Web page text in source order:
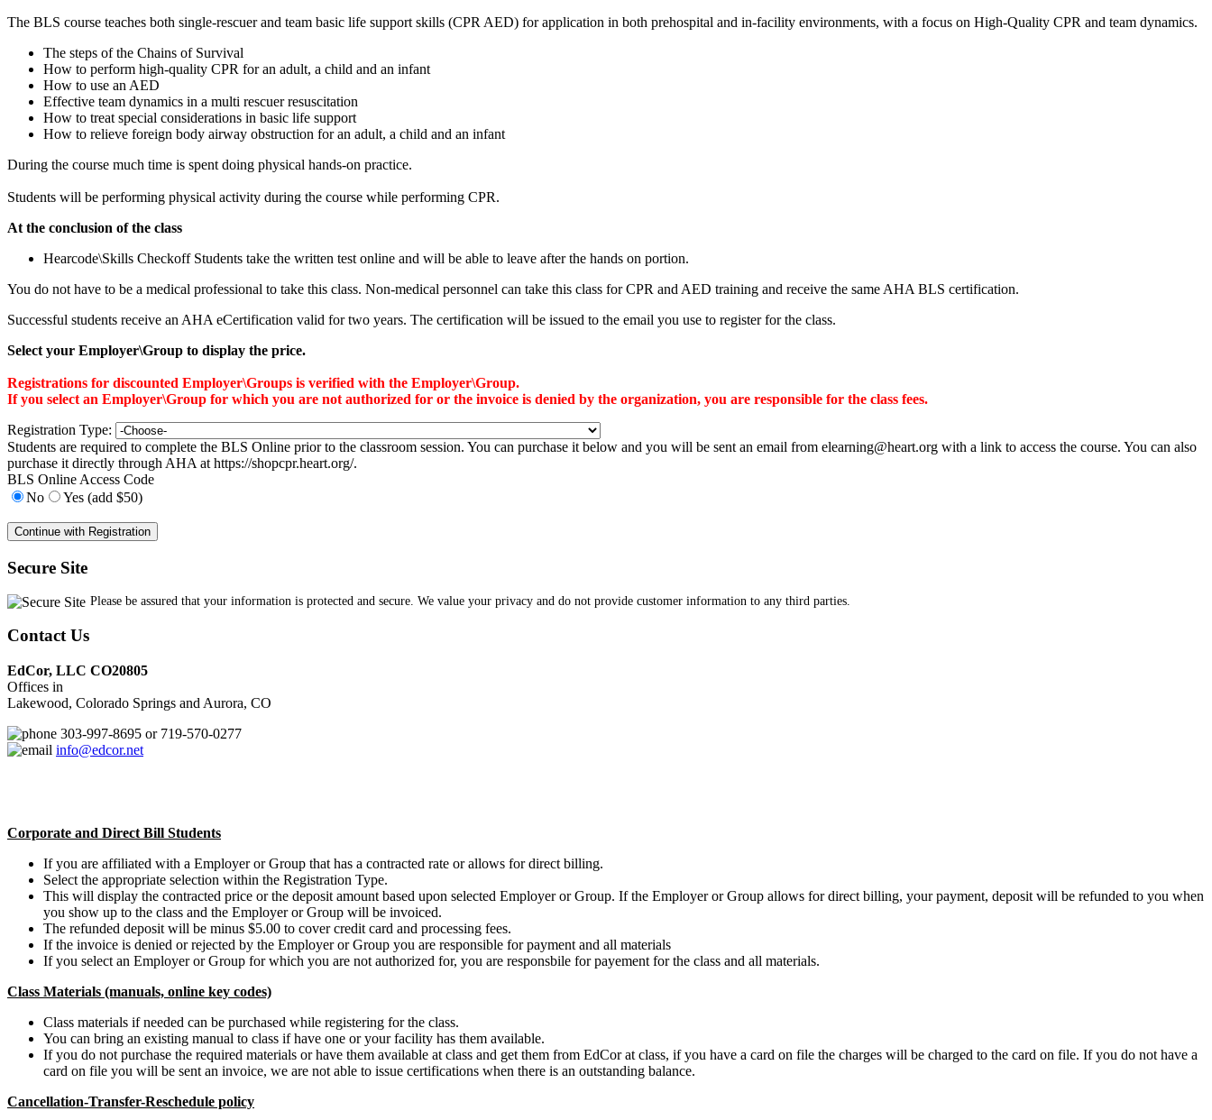
The BLS course teaches both single-rescuer and team basic life support skills (CPR AED) for application in both prehospital and in-facility environments, with a focus on High-Quality CPR and team dynamics.
The steps of the Chains of Survival
How to perform high-quality CPR for an adult, a child and an infant
How to use an AED
Effective team dynamics in a multi rescuer resuscitation
How to treat special considerations in basic life support
How to relieve foreign body airway obstruction for an adult, a child and an infant
During the course much time is spent doing physical hands-on practice.
Students will be performing physical activity during the course while performing CPR.
At the conclusion of the class
Hearcode\Skills Checkoff Students take the written test online and will be able to leave after the hands on portion.
You do not have to be a medical professional to take this class. Non-medical personnel can take this class for CPR and AED training and receive the same AHA BLS certification.
Successful students receive an AHA eCertification valid for two years. The certification will be issued to the email you use to register for the class.
Select your Employer\Group to display the price.
Registrations for discounted Employer\Groups is verified with the Employer\Group.
If you select an Employer\Group for which you are not authorized for or the invoice is denied by the organization, you are responsible for the class fees.
Registration Type:
Students are required to complete the BLS Online prior to the classroom session. You can purchase it below and you will be sent an email from elearning@heart.org with a link to access the course. You can also
purchase it directly through AHA at https://shopcpr.heart.org/.
BLS Online Access Code
No
Yes (add $50)
Secure Site
Please be assured that your information is protected and secure. We value your privacy and do not provide customer information to any third parties.
Contact Us
EdCor, LLC CO20805
Offices in
Lakewood, Colorado Springs and Aurora, CO
303-997-8695 or 719-570-0277
info@edcor.net
Corporate and Direct Bill Students
If you are affiliated with a Employer or Group that has a contracted rate or allows for direct billing.
Select the appropriate selection within the Registration Type.
This will display the contracted price or the deposit amount based upon selected Employer or Group. If the Employer or Group allows for direct billing, your payment, deposit will be refunded to you when
you show up to the class and the Employer or Group will be invoiced.
The refunded deposit will be minus $5.00 to cover credit card and processing fees.
If the invoice is denied or rejected by the Employer or Group you are responsible for payment and all materials
If you select an Employer or Group for which you are not authorized for, you are responsbile for payement for the class and all materials.
Class Materials (manuals, online key codes)
Class materials if needed can be purchased while registering for the class.
You can bring an existing manual to class if have one or your facility has them available.
If you do not purchase the required materials or have them available at class and get them from EdCor at class, if you have a card on file the charges will be charged to the card on file. If you do not have a
card on file you will be sent an invoice, we are not able to issue certifications when there is an outstanding balance.
Cancellation-Transfer-Reschedule policy